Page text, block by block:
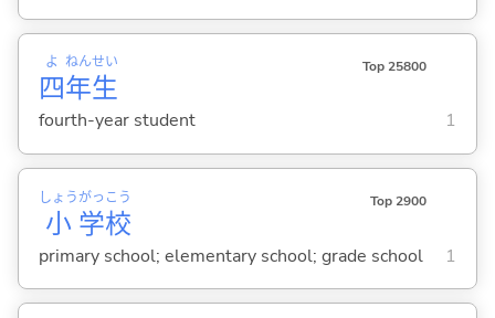
四
よ
年
ねん
生
せい Top 25800
fourth-year student 1
小
しょう
学
がっ
校
こう Top 2900
primary school; elementary school; grade school 1